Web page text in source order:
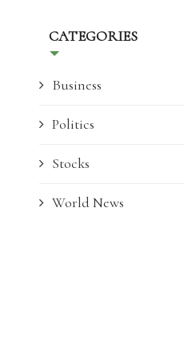
CATEGORIES
Business
Politics
Stocks
World News